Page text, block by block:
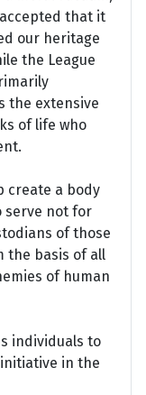
that it
our heritage
the League
the extensive
of life who
create a body
serve not for
of those
the basis of all
of human
individuals to
in the